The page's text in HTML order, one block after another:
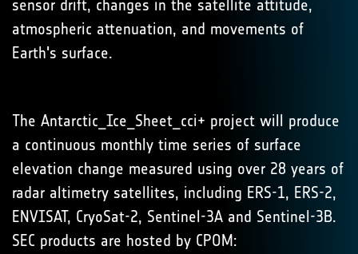
sensor drift, changes in the satellite attitude,
atmospheric attenuation, and movements of
Earth's surface.
The Antarctic_Ice_Sheet_cci+ project will produce
a continuous monthly time series of surface
elevation change measured using over 28 years of
radar altimetry satellites, including ERS-1, ERS-2,
ENVISAT, CryoSat-2, Sentinel-3A and Sentinel-3B.
SEC products are hosted by CPOM: